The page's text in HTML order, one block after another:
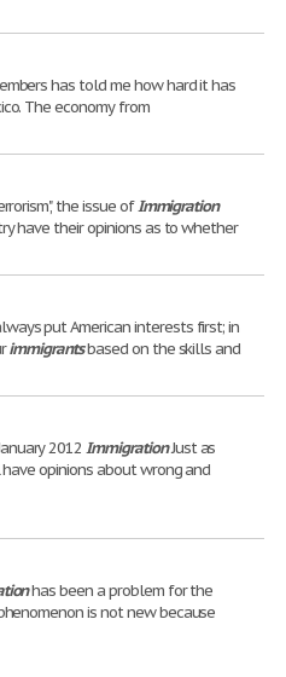
has told me how hard it has
The economy from
the issue ofImmigration
have their opinions as to whether
put American interests first; in
immigrantsbased on the skills and
2012ImmigrationJust as
opinions about wrong and
has been a problem for the
is not new because